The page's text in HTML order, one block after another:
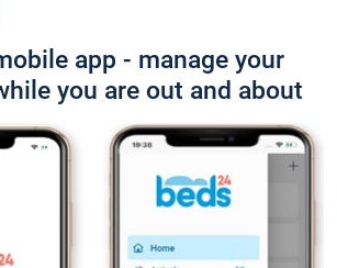
app - manage your
you are out and about